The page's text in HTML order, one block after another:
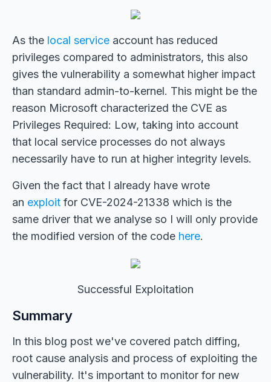
As the local service account has reduced
privileges compared to administrators, this also
gives the vulnerability a somewhat higher impact
than standard admin-to-kernel. This might be the
reason Microsoft characterized the CVE as
Privileges Required: Low, taking into account
that local service processes do not always
necessarily have to run at higher integrity levels.
Given the fact that I already have wrote
an exploit for CVE-2024-21338 which is the
same driver that we analyse so I will only provide
the modified version of the code here.
Successful Exploitation
Summary
In this blog post we've covered patch diffing,
root cause analysis and process of exploiting the
vulnerability. It's important to monitor for new